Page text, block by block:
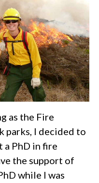
as the Fire
parks, I decided to
a PhD in fire
the support of
while I was